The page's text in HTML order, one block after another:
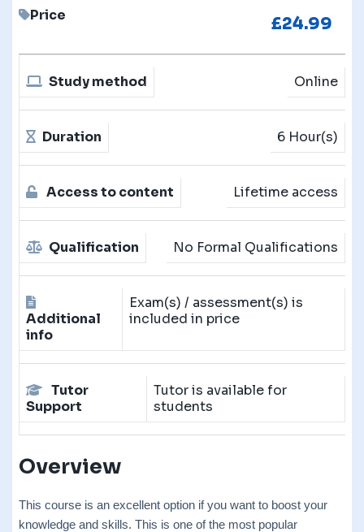
Price £24.99
Study method Online
Duration 6 Hour(s)
Access to content Lifetime access
Qualification No Formal Qualifications
Additional
info
Exam(s) / assessment(s) is
included in price
Tutor
Support
Tutor is available for
students
Overview
This course is an excellent option if you want to boost your
knowledge and skills. This is one of the most popular